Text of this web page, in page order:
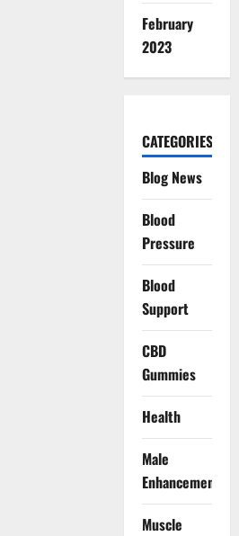
February
2023
CATEGORIES
Blog News
Blood
Pressure
Blood
Support
CBD
Gummies
Health
Male
Enhancement
Muscle